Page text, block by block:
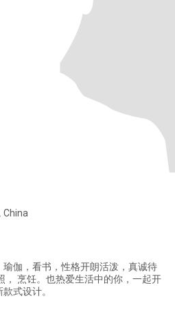
China
伽，看书，性格开朗活泼，真诚待
起开
式设计。